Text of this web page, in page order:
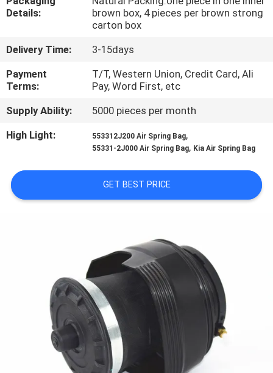
US
REQUEST
A
PRIVACY
Details:
brown box, 4 pieces per brown strong
carton box
Delivery Time:
3-15days
Payment
Terms:
T/T, Western Union, Credit Card, Ali
Pay, Word First, etc
Supply Ability:
5000 pieces per month
High Light:
553312J200 Air Spring Bag,
55331-2J000 Air Spring Bag, Kia Air Spring Bag
GET BEST PRICE